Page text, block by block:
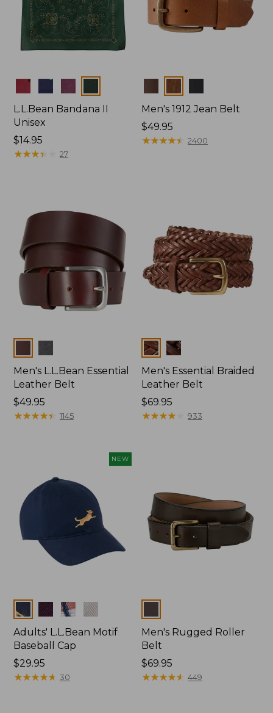
Colors
L.L.Bean Bandana II
Unisex
Price:
$14.95
$14.95
★★★★
★★★★ 27
Men's 1912 Jean Belt
Price:
$49.95
$49.95
★★★★★
★★★★★ 2400
Men's L.L.Bean Essential
Leather Belt
Price:
$49.95
$49.95
★★★★★
★★★★★ 1145
Colors
Men's Essential Braided
Leather Belt
Price:
$69.95
$69.95
★★★★
★★★★ 933
NEW
Colors
Adults' L.L.Bean Motif
Baseball Cap
Price:
$29.95
$29.95
★★★★★
★★★★★ 30
Men's Rugged Roller
Belt
Price:
$69.95
$69.95
★★★★★
★★★★★ 449